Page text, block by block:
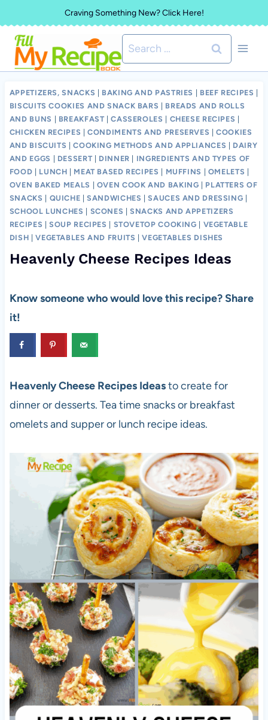
to
content
Craving Something New? Click Here!
Search
for:
APPETIZERS, SNACKS BAKING AND PASTRIES BEEF RECIPES
BISCUITS COOKIES AND SNACK BARS
BREADS AND ROLLS
AND BUNS
BREAKFAST |CASSEROLES CHEESE RECIPES
CHICKEN RECIPES |CONDIMENTS AND PRESERVES |COOKIES
AND BISCUITS |COOKING METHODS AND APPLIANCES
DAIRY
AND EGGS
DESSERT DINNER
INGREDIENTS AND TYPES OF
FOOD
LUNCH MEAT BASED RECIPES MUFFINS OMELETS
OVEN BAKED MEALS
OVEN COOK AND BAKING
PLATTERS OF
SNACKS
QUICHE |SANDWICHES |SAUCES AND DRESSING
SCHOOL LUNCHES
SCONES |SNACKS AND APPETIZERS
RECIPES |SOUP RECIPES STOVETOP COOKING
VEGETABLE
DISH |VEGETABLES AND FRUITS |VEGETABLES DISHES
Heavenly Cheese Recipes Ideas
Know someone who would love this recipe? Share
it!
Heavenly Cheese Recipes Ideasto create for
dinner or desserts. Tea time snacks or breakfast
omelets and supper or lunch recipe ideas.